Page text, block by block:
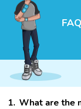
1. What are the